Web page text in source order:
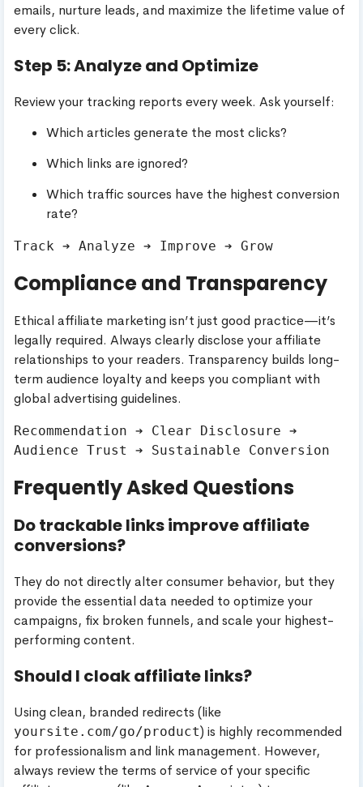
emails, nurture leads, and maximize the lifetime value of
every click.
Step 5: Analyze and Optimize
Review your tracking reports every week. Ask yourself:
Which articles generate the most clicks?
Which links are ignored?
Which traffic sources have the highest conversion
rate?
Compliance and Transparency
Ethical affiliate marketing isn’t just good practice—it’s
legally required. Always clearly disclose your affiliate
relationships to your readers. Transparency builds long-
term audience loyalty and keeps you compliant with
global advertising guidelines.
Recommendation ➔ Clear Disclosure ➔
Frequently Asked Questions
Do trackable links improve affiliate
conversions?
They do not directly alter consumer behavior, but they
provide the essential data needed to optimize your
campaigns, fix broken funnels, and scale your highest-
performing content.
Should I cloak affiliate links?
Using clean, branded redirects (like
yoursite.com/go/product) is highly recommended
for professionalism and link management. However,
always review the terms of service of your specific